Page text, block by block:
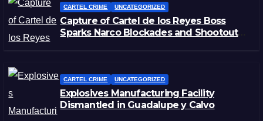
CARTEL CRIME UNCATEGORIZED
Capture of Cartel de los Reyes Boss
Sparks Narco Blockades and Shootouts
CARTEL CRIME UNCATEGORIZED
Explosives Manufacturing Facility
Dismantled in Guadalupe y Calvo